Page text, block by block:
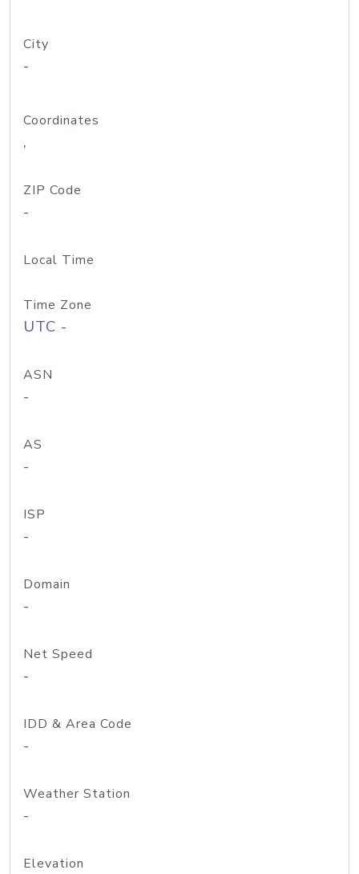
City
-
Coordinates
,
ZIP Code
-
Local Time
Time Zone
UTC -
ASN
-
AS
-
ISP
-
Domain
-
Net Speed
-
IDD & Area Code
-
Weather Station
-
Elevation